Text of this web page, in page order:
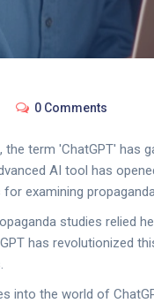
0 Comments
the term 'ChatGPT' has
AI tool has
examining
studies relied
has revolutionized
into the world of